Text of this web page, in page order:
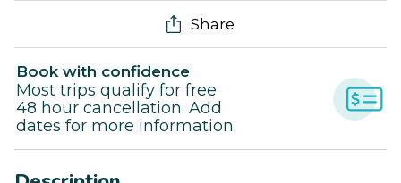
Share
Book with confidence
Most trips qualify for free
48 hour cancellation. Add
dates for more information.